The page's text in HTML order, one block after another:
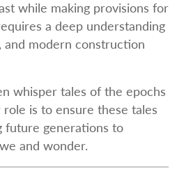
while making provisions for
a deep understanding
modern construction
whisper tales of the epochs
role is to ensure these tales
future generations to
and wonder.